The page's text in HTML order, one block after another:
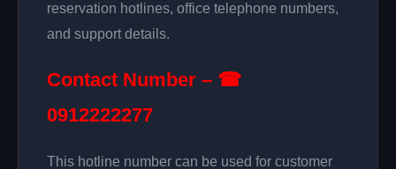
reservation hotlines, office telephone numbers,
and support details.
Contact Number – ☎
0912222277
This hotline number can be used for customer